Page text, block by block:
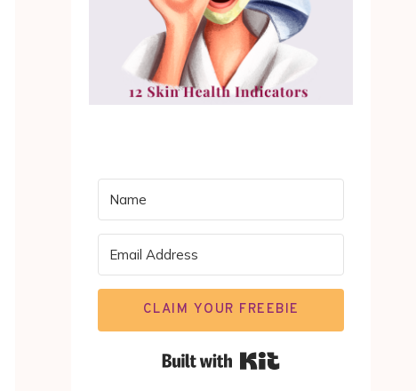
CLAIM YOUR FREEBIE